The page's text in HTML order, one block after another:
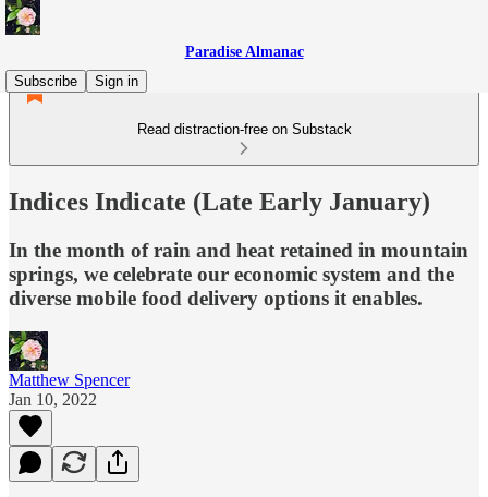
Paradise Almanac
Subscribe
Sign in
Read distraction-free on Substack
Indices Indicate (Late Early January)
In the month of rain and heat retained in mountain
springs, we celebrate our economic system and the
diverse mobile food delivery options it enables.
Matthew Spencer
Jan 10, 2022